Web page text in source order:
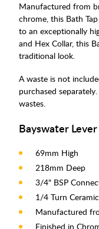
Manufactured from
chrome, this Bath
to an exceptionally
and Hex Collar, this
traditional look.
A waste is not
purchased separately.
wastes.
Bayswater
69mm High
218mm Deep
3/4" BSP
1/4 Turn
Manufactured
Finished in